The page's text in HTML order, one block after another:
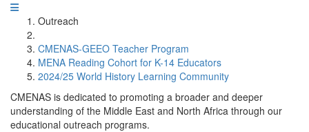
Outreach
CMENAS-GEEO Teacher Program
MENA Reading Cohort for K-14 Educators
2024/25 World History Learning Community
CMENAS is dedicated to promoting a broader and deeper
understanding of the Middle East and North Africa through our
educational outreach programs.